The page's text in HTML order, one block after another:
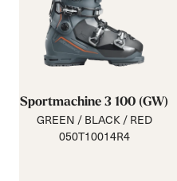
Sportmachine 3 100 (GW)
GREEN / BLACK / RED
050T10014R4